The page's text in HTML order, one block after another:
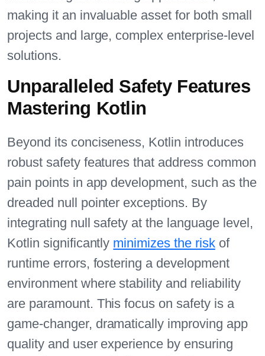
making it an invaluable asset for both small
projects and large, complex enterprise-level
solutions.
Unparalleled Safety Features
Mastering Kotlin
Beyond its conciseness, Kotlin introduces
robust safety features that address common
pain points in app development, such as the
dreaded null pointer exceptions. By
integrating null safety at the language level,
Kotlin significantly minimizes the riskof
runtime errors, fostering a development
environment where stability and reliability
are paramount. This focus on safety is a
game-changer, dramatically improving app
quality and user experience by ensuring